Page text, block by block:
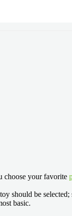
choose your favorite
should be selected;
basic.